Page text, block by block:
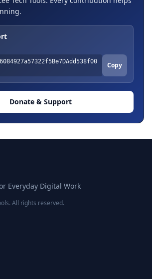
Copy
Donate & Support
Everyday Digital Work
All rights reserved.